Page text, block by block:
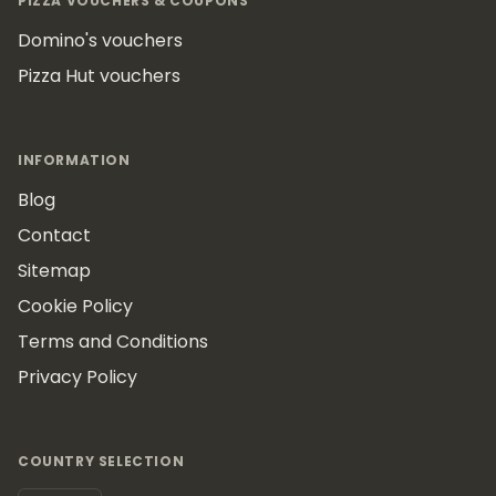
Domino's vouchers
Pizza Hut vouchers
INFORMATION
Blog
Contact
Sitemap
Cookie Policy
Terms and Conditions
Privacy Policy
COUNTRY SELECTION